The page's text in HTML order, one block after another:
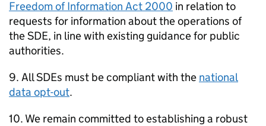
Freedom of Information Act 2000 in relation to
requests for information about the operations of
theSDE, in line with existing guidance for public
authorities.
9. AllSDEs must be compliant with the national
data opt-out.
10. We remain committed to establishing a robust